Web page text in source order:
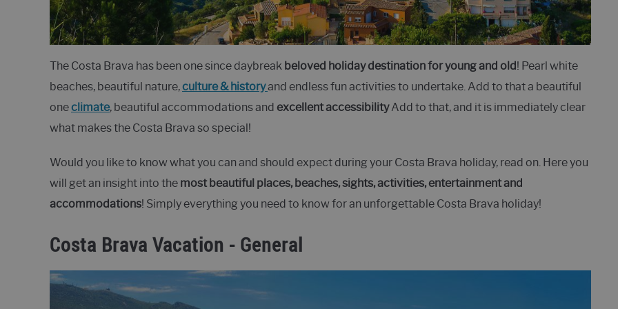
The Costa Brava has been one since daybreak beloved holiday destination for young and old! Pearl white
beaches, beautiful nature,culture & historyand endless fun activities to undertake. Add to that a beautiful
oneclimate, beautiful accommodations and excellent accessibilityAdd to that, and it is immediately clear
what makes the Costa Brava so special!
Would you like to know what you can and should expect during your Costa Brava holiday, read on. Here you
will get an insight into the most beautiful places, beaches, sights, activities, entertainment and
accommodations! Simply everything you need to know for an unforgettable Costa Brava holiday!
Costa Brava Vacation - General